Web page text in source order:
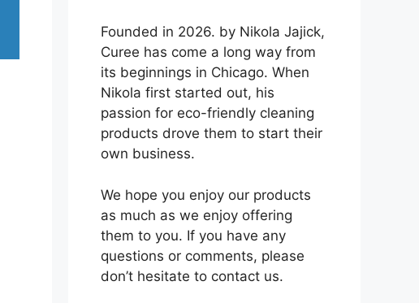
Founded in 2026. by Nikola Jajick,
Curee has come a long way from
its beginnings in Chicago. When
Nikola first started out, his
passion for eco-friendly cleaning
products drove them to start their
own business.
We hope you enjoy our products
as much as we enjoy offering
them to you. If you have any
questions or comments, please
don’t hesitate to contact us.